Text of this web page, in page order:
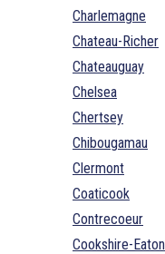
Charlemagne
Chateau-Richer
Chateauguay
Chelsea
Chertsey
Chibougamau
Clermont
Coaticook
Contrecoeur
Cookshire-Eaton